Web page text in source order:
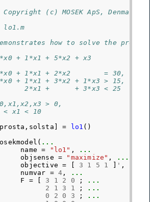
(c) MOSEK ApS,
how to solve the problem
+ 1*x1 + 5*x2 + x3
+ 1*x1 + 2*x2        = 30,
+ 1*x1 + 3*x2 + 1*x3 > 15,
2*x1 +      + 3*x3 < 25
> 0,
x1 < 10
= lo1 ()
( ...
name
= "lo1" ,
...
objsense
= "maximize" ,
...
objective
= 3 1 5 1 ' ,
numvar = 4 ,
...
F
= 3 1 2 0 ;
...
2
1 3 1 ;
...
0
2 0 3 ;
...